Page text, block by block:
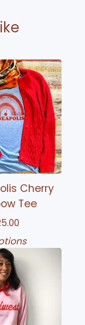
Cherry
Tee